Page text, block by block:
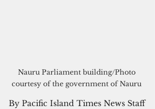
Nauru Parliament building/Photo
courtesy of the government of Nauru
By Pacific Island Times News Staff